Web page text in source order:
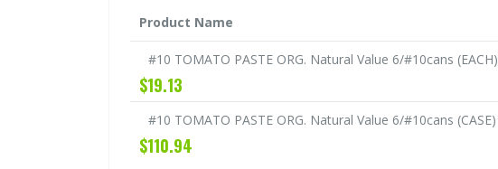
items
Product Name
#10 TOMATO PASTE ORG. Natural Value 6/#10cans (EACH)
$19.13
#10 TOMATO PASTE ORG. Natural Value 6/#10cans (CASE)
$110.94